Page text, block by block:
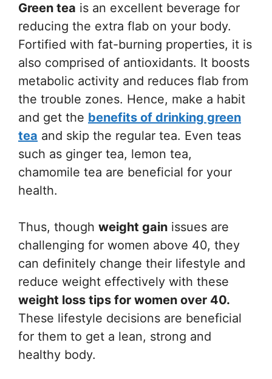
Green tea is an excellent beverage for
reducing the extra flab on your body.
Fortified with fat-burning properties, it is
also comprised of antioxidants. It boosts
metabolic activity and reduces flab from
the trouble zones. Hence, make a habit
and get the benefits of drinking green
tea and skip the regular tea. Even teas
such as ginger tea, lemon tea,
chamomile tea are beneficial for your
health.
Thus, though weight gain issues are
challenging for women above 40, they
can definitely change their lifestyle and
reduce weight effectively with these
weight loss tips for women over 40.
These lifestyle decisions are beneficial
for them to get a lean, strong and
healthy body.